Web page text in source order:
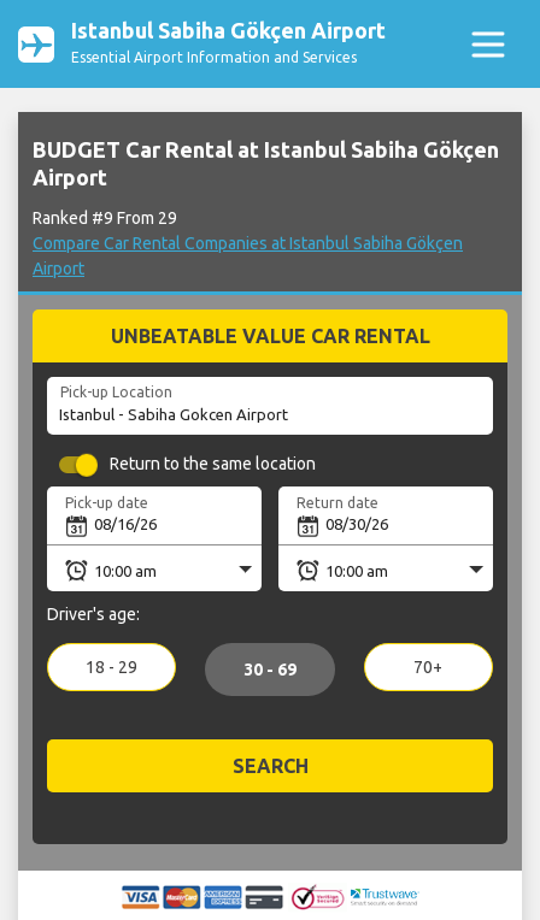
Istanbul Sabiha Gökçen Airport
Essential Airport Information and Services
BUDGET Car Rental at Istanbul Sabiha Gökçen
Airport
Ranked #9 From 29
Compare Car Rental Companies at Istanbul Sabiha Gökçen
Airport
UNBEATABLE VALUE CAR RENTAL
Pick-up Location
Return to the same location
Pick-up date Return date
Driver's age:
18 - 29 30 - 69 70+
SEARCH